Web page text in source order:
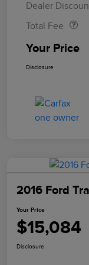
Dealer
Total Fee
Your Price
Disclosure
2016 Ford
Your Price
$15,084
Disclosure